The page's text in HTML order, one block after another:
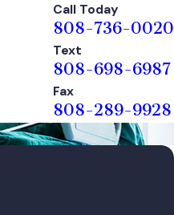
Call Today
808-736-0020
Text
808-698-6987
Fax
808-289-9928